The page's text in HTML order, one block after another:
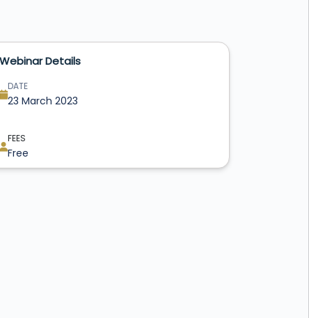
Webinar Details
DATE
23 March 2023
FEES
Free